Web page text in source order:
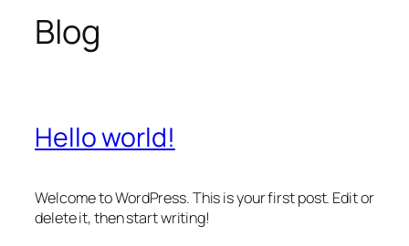
Blog
Hello world!
Welcome to WordPress. This is your first post. Edit or
delete it, then start writing!